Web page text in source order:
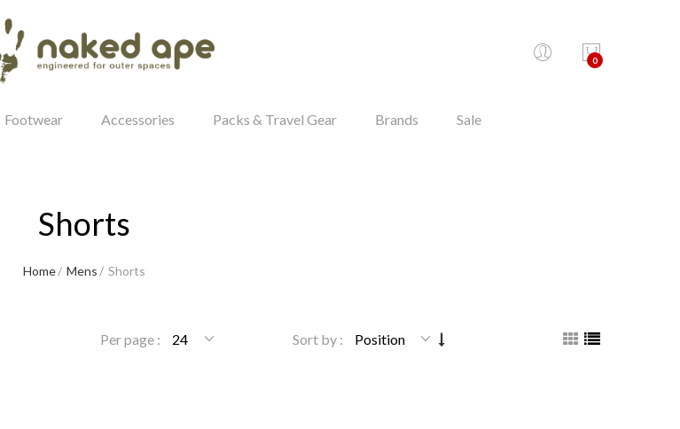
0
Footwear Accessories Packs & Travel Gear Brands Sale
Login
Shorts
Home Mens Shorts
Per page : Sort by :